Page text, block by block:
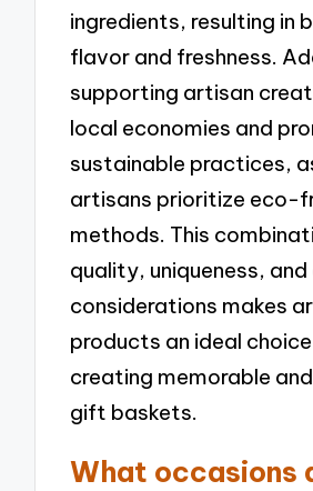
ingredients, resulting in
flavor and freshness.
supporting artisan
local economies and
sustainable practices,
artisans prioritize eco-
methods. This
quality, uniqueness,
considerations makes
products an ideal
creating memorable
gift baskets.
What occasions